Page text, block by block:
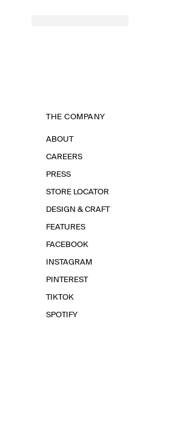
THE COMPANY
ABOUT
CAREERS
PRESS
STORE LOCATOR
DESIGN & CRAFT
FEATURES
FACEBOOK
INSTAGRAM
PINTEREST
TIKTOK
SPOTIFY